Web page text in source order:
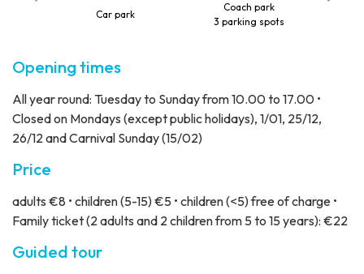
Car park
Coach park
3 parking spots
Opening times
All year round: Tuesday to Sunday from 10.00 to 17.00 •
Closed on Mondays (except public holidays), 1/01, 25/12,
26/12 and Carnival Sunday (15/02)
Price
adults €8 • children (5-15) €5 • children (<5) free of charge •
Family ticket (2 adults and 2 children from 5 to 15 years): €22
Guided tour